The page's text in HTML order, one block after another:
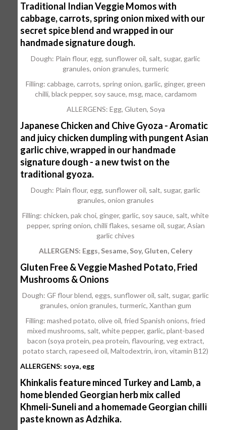
Traditional Indian Veggie Momos with
cabbage, carrots, spring onion mixed with our
secret spice blend and wrapped in our
handmade signature dough.
Dough: Plain flour, egg, sunflower oil, salt, sugar, garlic
granules, onion granules, turmeric
Filling: cabbage, carrots, spring onion, garlic, ginger, green
chilli, black pepper, soy sauce, msg, mace, cardamom
ALLERGENS: Egg, Gluten, Soya
Japanese Chicken and Chive Gyoza - Aromatic
and juicy chicken dumpling with pungent Asian
garlic chive, wrapped in our handmade
signature dough - a new twist on the
traditional gyoza.
Dough: Plain flour, egg, sunflower oil, salt, sugar, garlic
granules, onion granules
Filling: chicken, pak choi, ginger, garlic, soy sauce, salt, white
pepper, spring onion, chilli flakes, sesame oil, sugar, Asian
garlic chives
ALLERGENS: Eggs, Sesame, Soy, Gluten, Celery
Gluten Free & Veggie Mashed Potato, Fried
Mushrooms & Onions
Dough: GF flour blend, eggs, sunflower oil, salt, sugar, garlic
granules, onion granules, turmeric, Xanthan gum
Filling: mashed potato, olive oil, fried Spanish onions, fried
mixed mushrooms, salt, white pepper, garlic, plant-based
bacon (soya protein, pea protein, flavouring, veg extract,
potato starch, rapeseed oil, Maltodextrin, iron, vitamin B12)
ALLERGENS: soya, egg
Khinkalis feature minced Turkey and Lamb, a
home blended Georgian herb mix called
Khmeli-Suneli and a homemade Georgian chilli
paste known as Adzhika.